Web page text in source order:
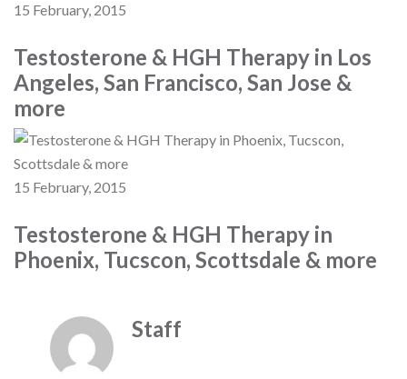
15 February, 2015
Testosterone & HGH Therapy in Los
Angeles, San Francisco, San Jose &
more
15 February, 2015
Testosterone & HGH Therapy in
Phoenix, Tucscon, Scottsdale & more
Staff